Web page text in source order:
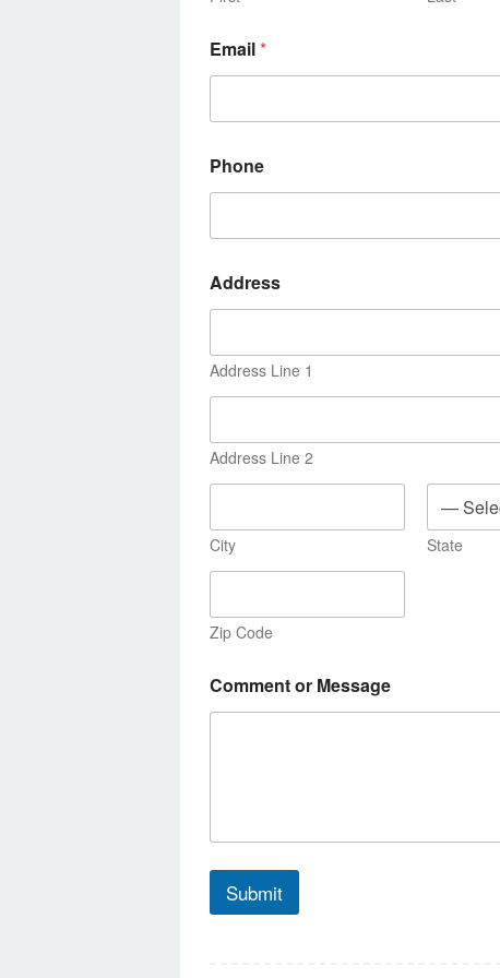
a
m
E
a
i
l
h
n
Email*
Phone
Address
Address Line 1
Address Line 2
City State
Zip Code
Comment or Message
Submit